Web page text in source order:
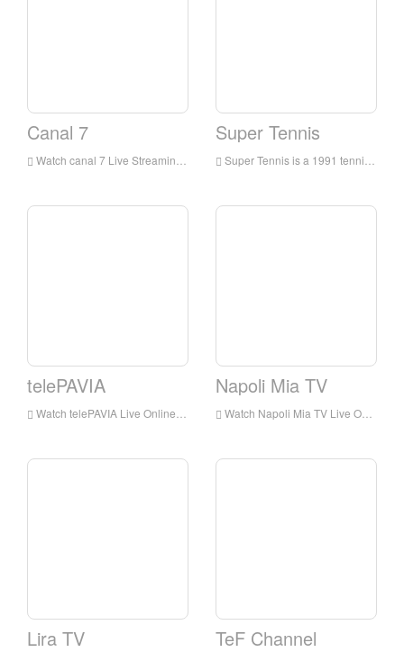
Canal 7
Watch canal 7 Live Streaming Online,canal 7 live Streaming,canal 7 is a television station in Italia
Super Tennis
Super Tennis is a 1991 tennis video game for the Super NES. It released at early points in the Super Nintendo's shelf lives and uses mode 7
telePAVIA
Watch telePAVIA Live Online,telePAVIA HD Live Streaning,telePAVIA Watch Live TV from Italy
Napoli Mia TV
Watch Napoli Mia TV Live Online,Napoli Mia TV HD Live Streaning,Napoli Mia TV Watch Live TV from Italy
Lira TV TeF Channel